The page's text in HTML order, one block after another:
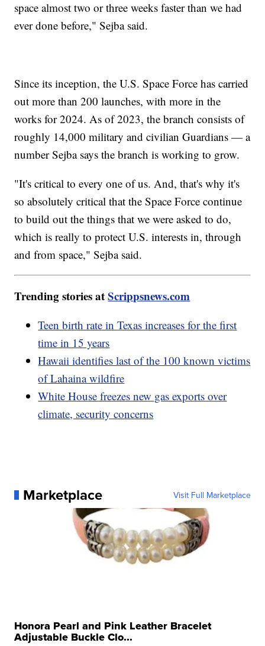
space almost two or three weeks faster than we had
ever done before," Sejba said.
Since its inception, the U.S. Space Force has carried
out more than 200 launches, with more in the
works for 2024. As of 2023, the branch consists of
roughly 14,000 military and civilian Guardians — a
number Sejba says the branch is working to grow.
"It's critical to every one of us. And, that's why it's
so absolutely critical that the Space Force continue
to build out the things that we were asked to do,
which is really to protect U.S. interests in, through
and from space," Sejba said.
Trending stories atScrippsnews.com
Teen birth rate in Texas increases for the first
time in 15 years
Hawaii identifies last of the 100 known victims
of Lahaina wildfire
White House freezes new gas exports over
climate, security concerns
Marketplace Visit Full Marketplace
Honora Pearl and Pink Leather Bracelet
Adjustable Buckle Clo...